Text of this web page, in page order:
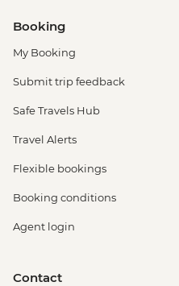
Booking
My Booking
Submit trip feedback
Safe Travels Hub
Travel Alerts
Flexible bookings
Booking conditions
Agent login
Contact